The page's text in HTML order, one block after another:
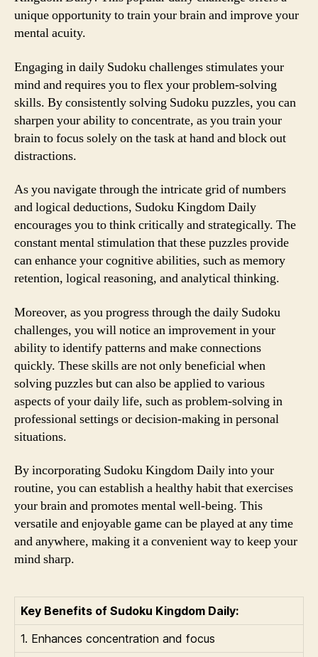
unique opportunity to train your brain and improve your
mental acuity.
Engaging in daily Sudoku challenges stimulates your
mind and requires you to flex your problem-solving
skills. By consistently solving Sudoku puzzles, you can
sharpen your ability to concentrate, as you train your
brain to focus solely on the task at hand and block out
distractions.
As you navigate through the intricate grid of numbers
and logical deductions, Sudoku Kingdom Daily
encourages you to think critically and strategically. The
constant mental stimulation that these puzzles provide
can enhance your cognitive abilities, such as memory
retention, logical reasoning, and analytical thinking.
Moreover, as you progress through the daily Sudoku
challenges, you will notice an improvement in your
ability to identify patterns and make connections
quickly. These skills are not only beneficial when
solving puzzles but can also be applied to various
aspects of your daily life, such as problem-solving in
professional settings or decision-making in personal
situations.
By incorporating Sudoku Kingdom Daily into your
routine, you can establish a healthy habit that exercises
your brain and promotes mental well-being. This
versatile and enjoyable game can be played at any time
and anywhere, making it a convenient way to keep your
mind sharp.
Key Benefits of Sudoku Kingdom Daily:
1. Enhances concentration and focus